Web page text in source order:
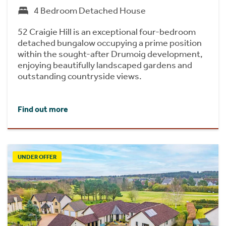
4 Bedroom Detached House
52 Craigie Hill is an exceptional four-bedroom
detached bungalow occupying a prime position
within the sought-after Drumoig development,
enjoying beautifully landscaped gardens and
outstanding countryside views.
Find out more
UNDER OFFER